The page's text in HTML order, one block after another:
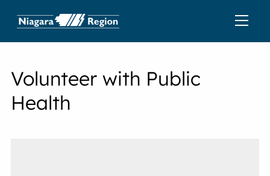
Volunteer with Public
Health